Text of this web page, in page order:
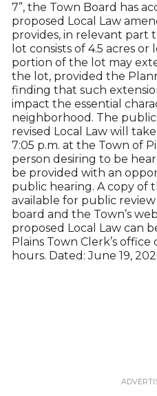
7”, the Town Board has
proposed Local Law
provides, in relevant part
lot consists of 4.5 acres or
portion of the lot may
the lot, provided the
finding that such
impact the essential
neighborhood. The
revised Local Law will
7:05 p.m. at the Town of
person desiring to be
be provided with an
public hearing. A copy of
available for public review
board and the Town’s
proposed Local Law can
Plains Town Clerk’s
hours. Dated: June 19,